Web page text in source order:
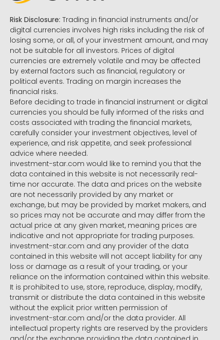
Risk Disclosure: Trading in financial instruments and/or
digital currencies involves high risks including the risk of
losing some, or all, of your investment amount, and may
not be suitable for all investors. Prices of digital
currencies are extremely volatile and may be affected
by external factors such as financial, regulatory or
political events. Trading on margin increases the
financial risks.
Before deciding to trade in financial instrument or digital
currencies you should be fully informed of the risks and
costs associated with trading the financial markets,
carefully consider your investment objectives, level of
experience, and risk appetite, and seek professional
advice where needed.
investment-star.com would like to remind you that the
data contained in this website is not necessarily real-
time nor accurate. The data and prices on the website
are not necessarily provided by any market or
exchange, but may be provided by market makers, and
so prices may not be accurate and may differ from the
actual price at any given market, meaning prices are
indicative and not appropriate for trading purposes.
investment-star.com and any provider of the data
contained in this website will not accept liability for any
loss or damage as a result of your trading, or your
reliance on the information contained within this website.
It is prohibited to use, store, reproduce, display, modify,
transmit or distribute the data contained in this website
without the explicit prior written permission of
investment-star.com and/or the data provider. All
intellectual property rights are reserved by the providers